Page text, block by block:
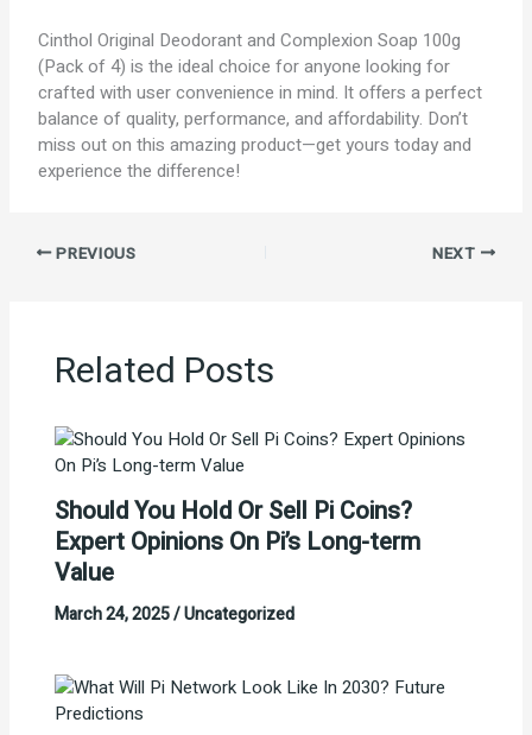
Cinthol Original Deodorant and Complexion Soap 100g
(Pack of 4) is the ideal choice for anyone looking for
crafted with user convenience in mind. It offers a perfect
balance of quality, performance, and affordability. Don’t
miss out on this amazing product—get yours today and
experience the difference!
PREVIOUS NEXT
Related Posts
Should You Hold Or Sell Pi Coins?
Expert Opinions On Pi’s Long-term
Value
March 24, 2025/Uncategorized